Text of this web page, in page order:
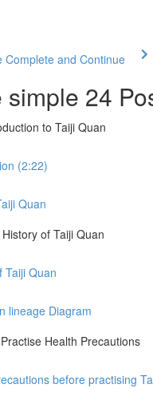
Complete and Continue
24
to Taiji Quan
(2:22)
Quan
of Taiji Quan
Taiji Quan
lineage Diagram
Health Precautions
before practising